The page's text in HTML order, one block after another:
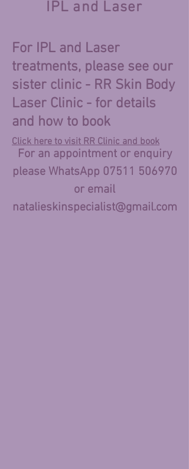
IPL and Laser
For IPL and Laser
treatments, please see our
sister clinic - RR Skin Body
Laser Clinic - for details
and how to book
Click here to visit RR Clinic and book
For an appointment or enquiry
please WhatsApp 07511 506970
or email
natalieskinspecialist@gmail.com